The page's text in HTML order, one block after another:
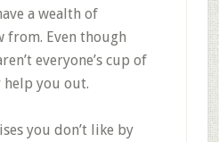
a wealth of
from. Even though
everyone’s cup of
help you out.
you don’t like by